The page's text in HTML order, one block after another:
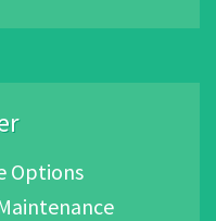
Options